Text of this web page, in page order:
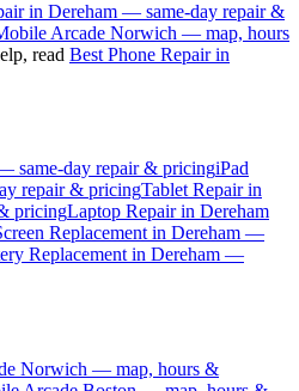
in Dereham — same-day repair &
Arcade Norwich — map, hours
read Best Phone Repair in
same-day repair & pricingiPad
repair & pricingTablet Repair in
pricingLaptop Repair in Dereham
Replacement in Dereham —
Replacement in Dereham —
Norwich — map, hours &